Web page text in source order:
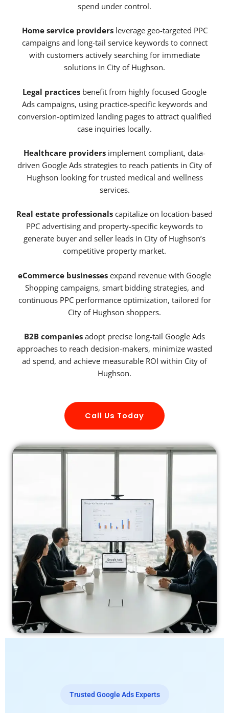
spend under control.
Home service providersleverage geo-targeted PPC
campaigns and long-tail service keywords to connect
with customers actively searching for immediate
solutions in City of Hughson.
Legal practices benefit from highly focused Google
Ads campaigns, using practice-specific keywords and
conversion-optimized landing pages to attract qualified
case inquiries locally.
Healthcare providers implement compliant, data-
driven Google Ads strategies to reach patients in City of
Hughson looking for trusted medical and wellness
services.
Real estate professionals capitalize on location-based
PPC advertising and property-specific keywords to
generate buyer and seller leads in City of Hughson’s
competitive property market.
eCommerce businesses expand revenue with Google
Shopping campaigns, smart bidding strategies, and
continuous PPC performance optimization, tailored for
City of Hughson shoppers.
B2B companies adopt precise long-tail Google Ads
approaches to reach decision-makers, minimize wasted
ad spend, and achieve measurable ROI within City of
Hughson.
Call Us Today
Trusted Google Ads Experts